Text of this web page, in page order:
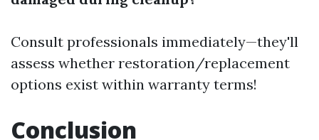
Consult professionals immediately—they'll
assess whether restoration/replacement
options exist within warranty terms!
Conclusion